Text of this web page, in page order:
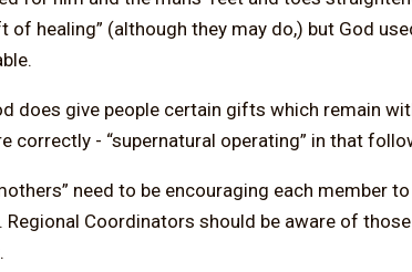
of healing” (although they may do,) but God
does give people certain gifts which remain
correctly - “supernatural operating” in that
need to be encouraging each member
Coordinators should be aware of